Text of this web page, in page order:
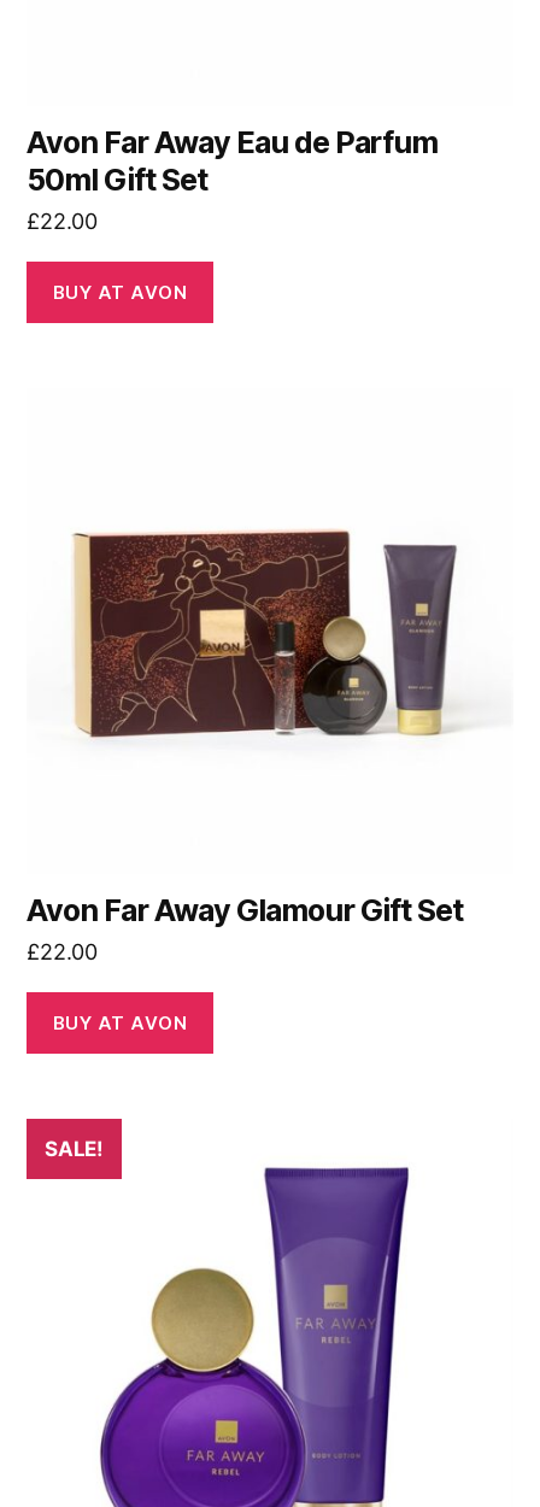
Avon Far Away Eau de Parfum
50ml Gift Set
£22.00
BUY AT AVON
Avon Far Away Glamour Gift Set
£22.00
BUY AT AVON
SALE!